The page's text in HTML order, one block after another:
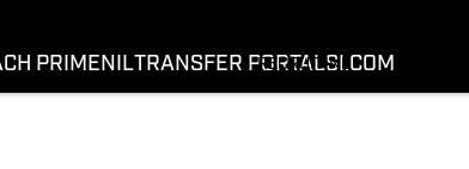
PRIME NILTRANSFER PORTALSI.COM
RECRUITING
BUFFALOES IN THE PROS